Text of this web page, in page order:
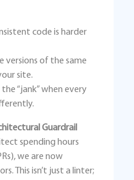
code is harder
versions of the same
site.
the “jank” when every
Guardrail
spending hours
we are now
This isn’t just a linter;